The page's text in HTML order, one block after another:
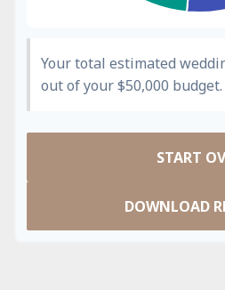
Your total estimated
out of your$50,000 budget.
START
DOWNLOAD